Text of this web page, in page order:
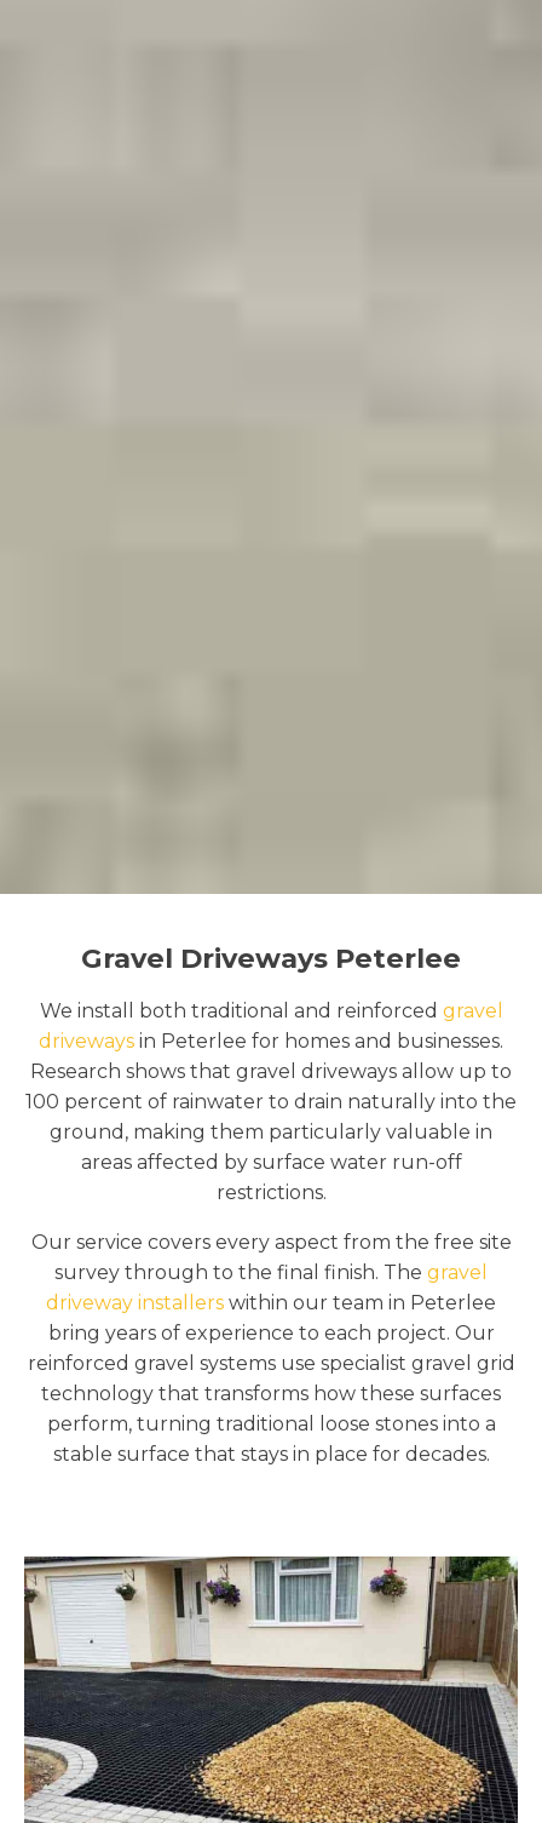
Gravel Driveways Peterlee
We install both traditional and reinforced gravel
driveways in Peterlee for homes and businesses.
Research shows that gravel driveways allow up to
100 percent of rainwater to drain naturally into the
ground, making them particularly valuable in
areas affected by surface water run-off
restrictions.
Our service covers every aspect from the free site
survey through to the final finish. The gravel
driveway installers within our team in Peterlee
bring years of experience to each project. Our
reinforced gravel systems use specialist gravel grid
technology that transforms how these surfaces
perform, turning traditional loose stones into a
stable surface that stays in place for decades.